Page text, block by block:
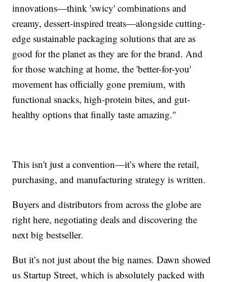
innovations—think 'swicy' combinations and
creamy, dessert-inspired treats—alongside cutting-
edge sustainable packaging solutions that are as
good for the planet as they are for the brand. And
for those watching at home, the 'better-for-you'
movement has officially gone premium, with
functional snacks, high-protein bites, and gut-
healthy options that finally taste amazing."
This isn't just a convention—it’s where the retail,
purchasing, and manufacturing strategy is written.
Buyers and distributors from across the globe are
right here, negotiating deals and discovering the
next big bestseller.
But it’s not just about the big names. Dawn showed
us Startup Street, which is absolutely packed with